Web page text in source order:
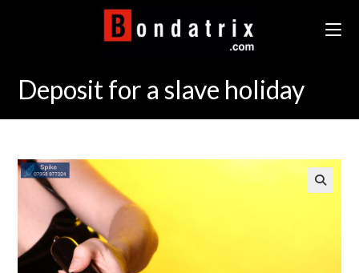
Deposit for a slave holiday